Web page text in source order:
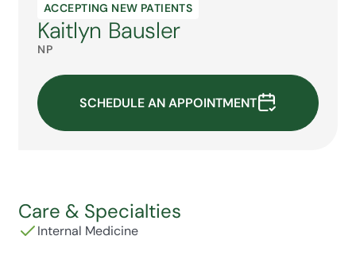
ACCEPTING NEW PATIENTS
Kaitlyn Bausler
NP
SCHEDULE AN APPOINTMENT
Care & Specialties
Internal Medicine